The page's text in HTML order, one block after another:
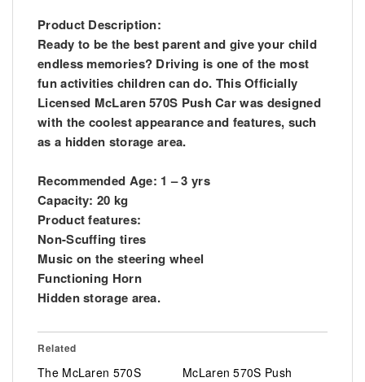
Product Description:
Ready to be the best parent and give your child
endless memories? Driving is one of the most
fun activities children can do. This Officially
Licensed McLaren 570S Push Car was designed
with the coolest appearance and features, such
as a hidden storage area.
Recommended Age: 1 – 3 yrs
Capacity: 20 kg
Product features:
Non-Scuffing tires
Music on the steering wheel
Functioning Horn
Hidden storage area.
Related
The McLaren 570S
McLaren 570S Push